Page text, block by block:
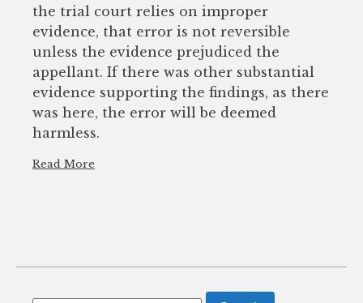
the trial court relies on improper
evidence, that error is not reversible
unless the evidence prejudiced the
appellant. If there was other substantial
evidence supporting the findings, as there
was here, the error will be deemed
harmless.
Read More